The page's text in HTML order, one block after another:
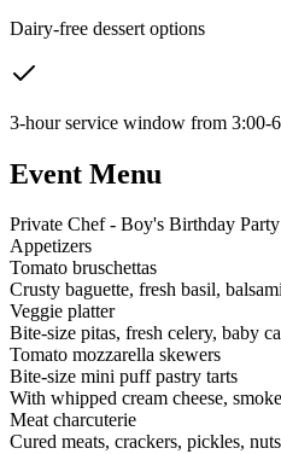
Dairy-free dessert options
3-hour service window from 3:00-
Event Menu
Private Chef - Boy's Birthday Party
Appetizers
Tomato bruschettas
Crusty baguette, fresh basil,
Veggie platter
Bite-size pitas, fresh celery, baby
Tomato mozzarella skewers
Bite-size mini puff pastry tarts
With whipped cream cheese,
Meat charcuterie
Cured meats, crackers, pickles, nuts